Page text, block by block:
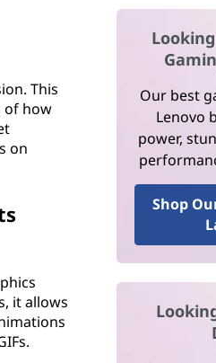
This
of how
on
it allows
Our best
Lenovo
power,
Shop